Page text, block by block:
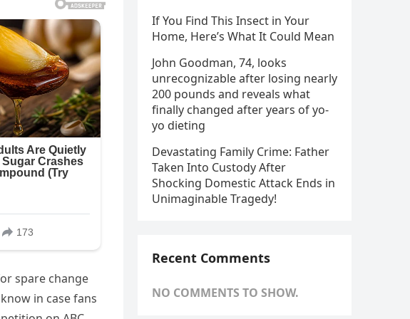
spare change
in case fans
If You Find This Insect in Your
Home, Here’s What It Could Mean
John Goodman, 74, looks
unrecognizable after losing nearly
200 pounds and reveals what
finally changed after years of yo-
yo dieting
Devastating Family Crime: Father
Taken Into Custody After
Shocking Domestic Attack Ends in
Unimaginable Tragedy!
Recent Comments
NO COMMENTS TO SHOW.